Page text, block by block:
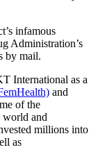
infamous
Administration’s
by mail.
International as a
and
of the
world and
millions into
as